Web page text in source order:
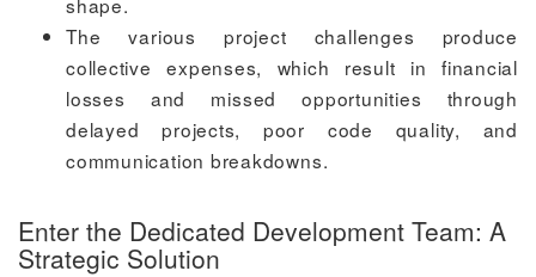
The various project challenges produce
collective expenses, which result in financial
losses and missed opportunities through
delayed projects, poor code quality, and
communication breakdowns.
Enter the Dedicated Development Team: A
Strategic Solution